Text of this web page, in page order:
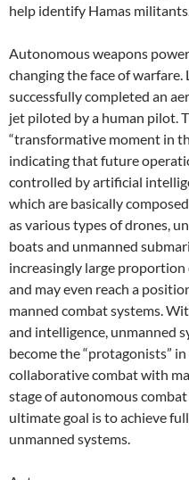
help identify Hamas militants.
Autonomous weapons
changing the face of warfare.
successfully completed an
jet piloted by a human pilot.
“transformative moment in
indicating that future
controlled by artificial
which are basically
as various types of drones,
boats and unmanned
increasingly large proportion
and may even reach a
manned combat systems.
and intelligence, unmanned
become the “protagonists”
collaborative combat with
stage of autonomous
ultimate goal is to achieve
unmanned systems.